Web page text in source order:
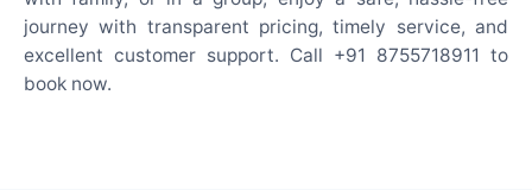
journey with transparent pricing, timely service, and
excellent customer support. Call +91 8755718911 to
book now.